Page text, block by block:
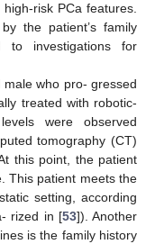
risk PCa features.
the patient’s family
to investigations for
who pro- gressed
treated with robotic-
were observed
tomography (CT)
this point, the patient
This patient meets the
setting, according
rized in [53]). Another
is the family history